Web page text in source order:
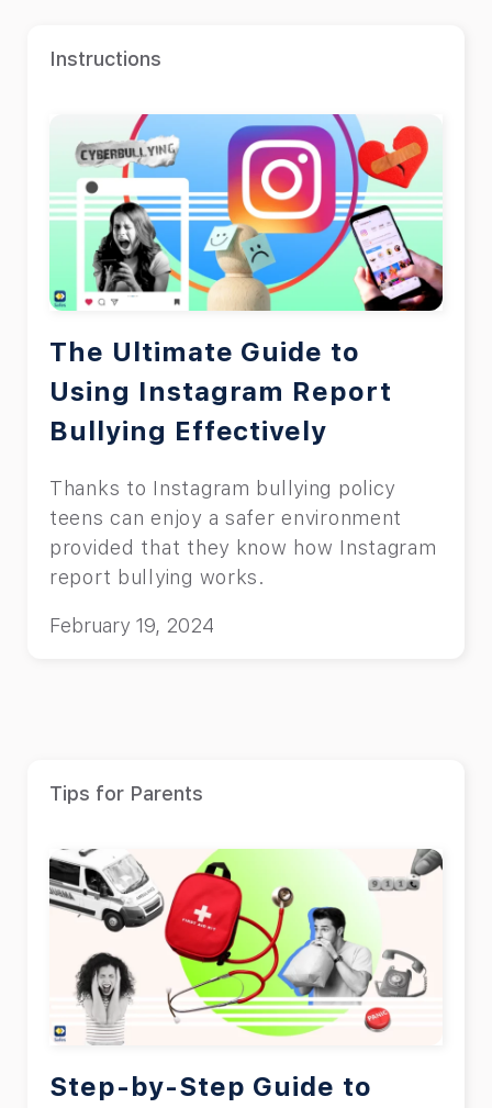
Instructions
The Ultimate Guide to
Using Instagram Report
Bullying Effectively
Thanks to Instagram bullying policy
teens can enjoy a safer environment
provided that they know how Instagram
report bullying works.
February 19, 2024
Tips for Parents
Step-by-Step Guide to